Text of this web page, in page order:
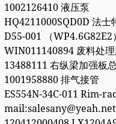
1002126410 液压泵
HQ4211000SQD0D 法
D55-001 （
WIN011140894 废料处
13488111 右纵梁加强板
1001958880 排气接管
ES554N-34C-011 Rim-
mail:salesany@yeah.net